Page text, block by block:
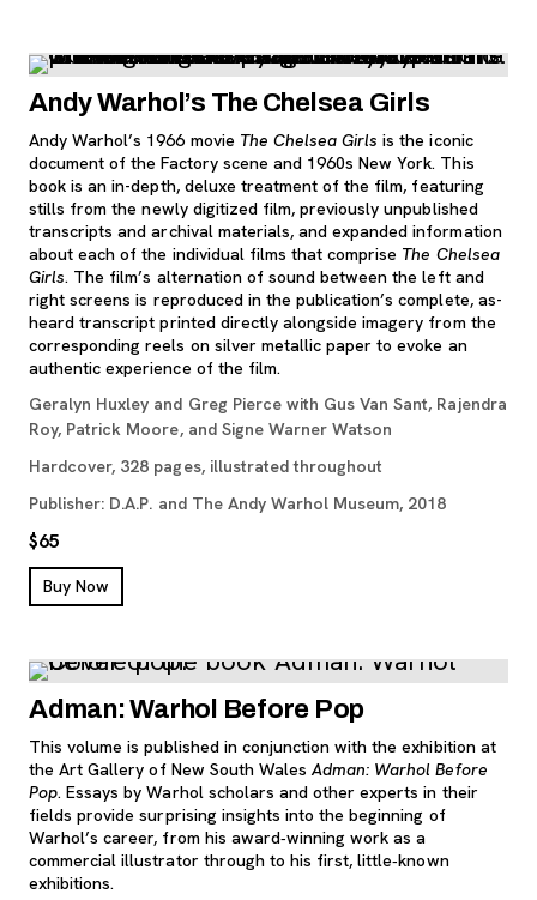
Andy Warhol’s The Chelsea Girls
Andy Warhol’s 1966 movie The Chelsea Girls is the iconic
document of the Factory scene and 1960s New York. This
book is an in-depth, deluxe treatment of the film, featuring
stills from the newly digitized film, previously unpublished
transcripts and archival materials, and expanded information
about each of the individual films that comprise The Chelsea
Girls. The film’s alternation of sound between the left and
right screens is reproduced in the publication’s complete, as-
heard transcript printed directly alongside imagery from the
corresponding reels on silver metallic paper to evoke an
authentic experience of the film.
Geralyn Huxley and Greg Pierce with Gus Van Sant, Rajendra
Roy, Patrick Moore, and Signe Warner Watson
Hardcover, 328 pages, illustrated throughout
Publisher: D.A.P. and The Andy Warhol Museum, 2018
$65
Buy Now
Adman: Warhol Before Pop
This volume is published in conjunction with the exhibition at
the Art Gallery of New South WalesAdman: Warhol Before
Pop. Essays by Warhol scholars and other experts in their
fields provide surprising insights into the beginning of
Warhol’s career, from his award‐winning work as a
commercial illustrator through to his first, little‐known
exhibitions.